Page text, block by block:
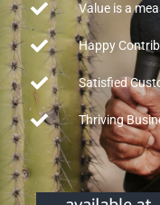
Value is a
Happy
Satisfied
Thriving